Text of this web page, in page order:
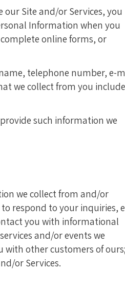
Site and/or Services, you
Information when you
online forms, or
telephone number, e-
we collect from you include
such information we
we collect from and/or
respond to your inquiries,
you with informational
and/or events we
with other customers of ours;
or Services.